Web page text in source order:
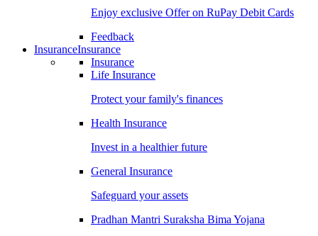
Enjoy exclusive Offer on RuPay Debit Cards
Feedback
InsuranceInsurance
Insurance
Life Insurance
Protect your family's finances
Health Insurance
Invest in a healthier future
General Insurance
Safeguard your assets
Pradhan Mantri Suraksha Bima Yojana